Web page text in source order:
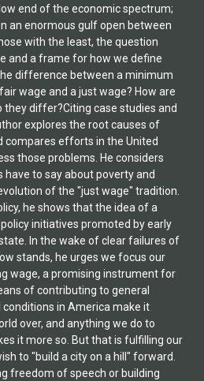
end of the economic spectrum;
an enormous gulf open between
with the least, the question
and a frame for how we define
difference between a minimum
wage and a just wage? How are
differ?Citing case studies and
explores the root causes of
compares efforts in the United
those problems. He considers
to say about poverty and
of the "just wage" tradition.
he shows that the idea of a
initiatives promoted by early
In the wake of clear failures of
stands, he urges we focus our
wage, a promising instrument for
of contributing to general
in America make it
over, and anything we do to
it more so. But that is fulfilling our
to "build a city on a hill" forward.
freedom of speech or building